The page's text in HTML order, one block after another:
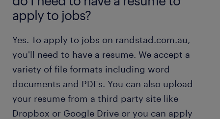
apply to jobs?
Yes. To apply to jobs on randstad.com.au,
you'll need to have a resume. We accept a
variety of file formats including word
documents and PDFs. You can also upload
your resume from a third party site like
Dropbox or Google Drive or you can apply